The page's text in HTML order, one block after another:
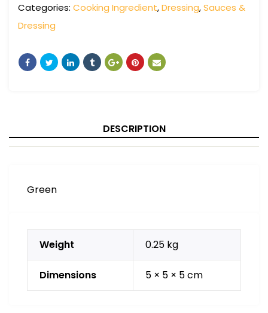
Categories: Cooking Ingredient,Dressing,Sauces &
Dressing
DESCRIPTION
Green
Weight 0.25 kg
Dimensions 5 × 5 × 5 cm